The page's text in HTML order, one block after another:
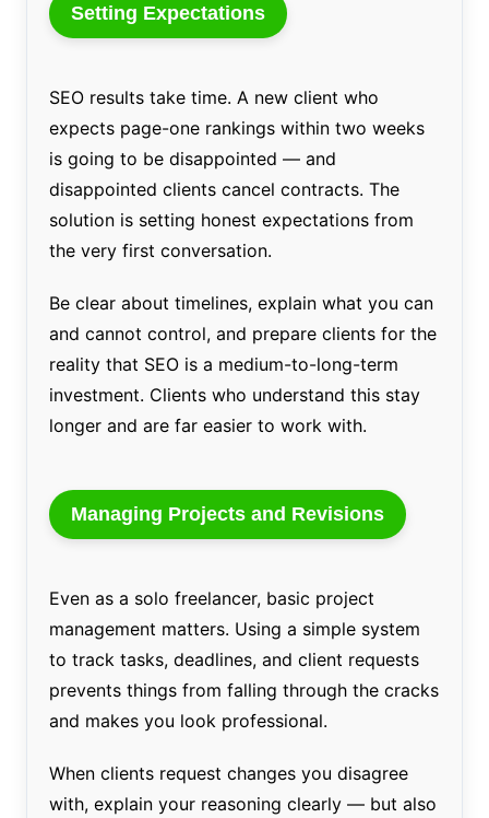
Setting Expectations
SEO results take time. A new client who
expects page-one rankings within two weeks
is going to be disappointed — and
disappointed clients cancel contracts. The
solution is setting honest expectations from
the very first conversation.
Be clear about timelines, explain what you can
and cannot control, and prepare clients for the
reality that SEO is a medium-to-long-term
investment. Clients who understand this stay
longer and are far easier to work with.
Managing Projects and Revisions
Even as a solo freelancer, basic project
management matters. Using a simple system
to track tasks, deadlines, and client requests
prevents things from falling through the cracks
and makes you look professional.
When clients request changes you disagree
with, explain your reasoning clearly — but also